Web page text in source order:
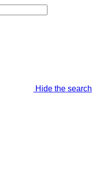
Hide the search